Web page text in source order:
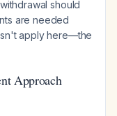
should
are needed
apply here—the
Approach